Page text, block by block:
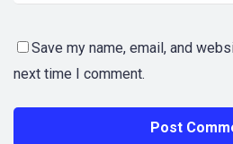
Save my name, email, and
next time I comment.